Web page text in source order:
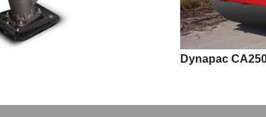
Dynapac